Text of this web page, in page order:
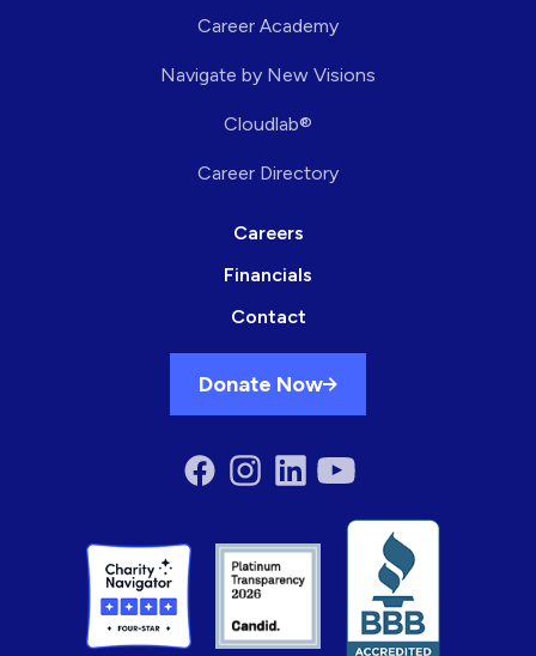
Career Academy
Navigate by New Visions
Cloudlab®
Career Directory
Careers
Financials
Contact
Donate Now